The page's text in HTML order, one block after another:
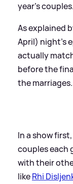
year's couples.
As explained
April) night's
actually
before the
the marriages.
In a show
couples each
with their
likeRhi